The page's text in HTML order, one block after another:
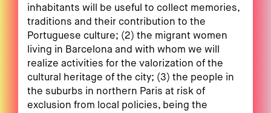
inhabitants will be useful to collect memories,
traditions and their contribution to the
Portuguese culture; (2) the migrant women
living in Barcelona and with whom we will
realize activities for the valorization of the
cultural heritage of the city; (3) the people in
the suburbs in northern Paris at risk of
exclusion from local policies, being the